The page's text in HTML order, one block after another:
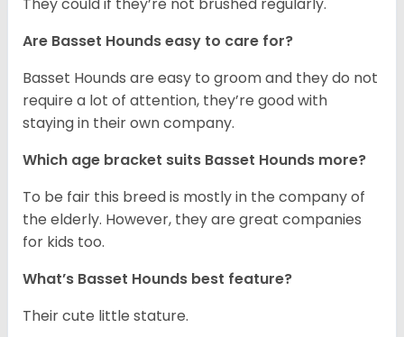
They could if they’re not brushed regularly.
Are Basset Hounds easy to care for?
Basset Hounds are easy to groom and they do not
require a lot of attention, they’re good with
staying in their own company.
Which age bracket suits Basset Hounds more?
To be fair this breed is mostly in the company of
the elderly. However, they are great companies
for kids too.
What’s Basset Hounds best feature?
Their cute little stature.